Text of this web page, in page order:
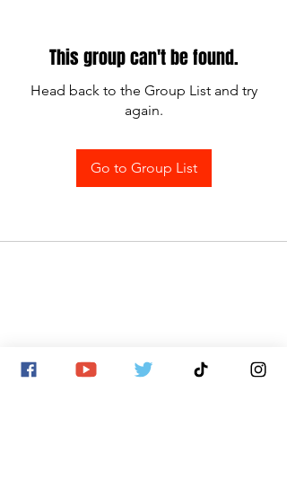
This group can't be found.
Head back to the Group List and try
again.
Go to Group List